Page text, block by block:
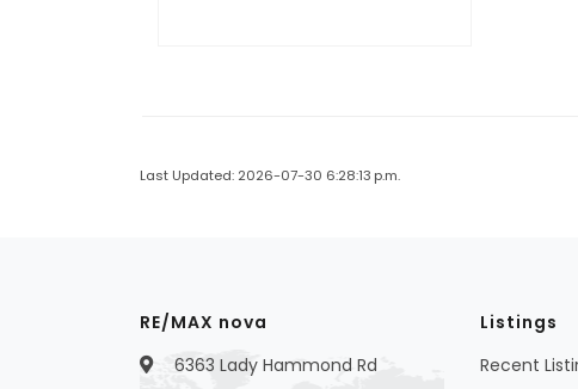
Last Updated: 2026-07-30 6:28:13 p.m.
RE/MAX nova
6363 Lady Hammond Rd
Listings
Recent